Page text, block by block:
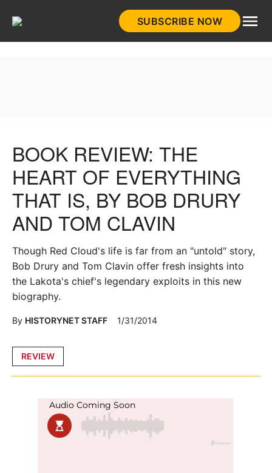
SUBSCRIBE NOW
Posted
REVIEW
BOOK REVIEW: THE
HEART OF EVERYTHING
THAT IS, BY BOB DRURY
AND TOM CLAVIN
Though Red Cloud's life is far from an "untold" story,
Bob Drury and Tom Clavin offer fresh insights into
the Lakota's chief's legendary exploits in this new
biography.
By HISTORYNET STAFF 1/31/2014